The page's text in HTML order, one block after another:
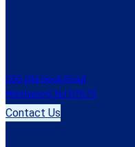
250 Old Hook Road
Westwood, NJ 07675
Contact Us